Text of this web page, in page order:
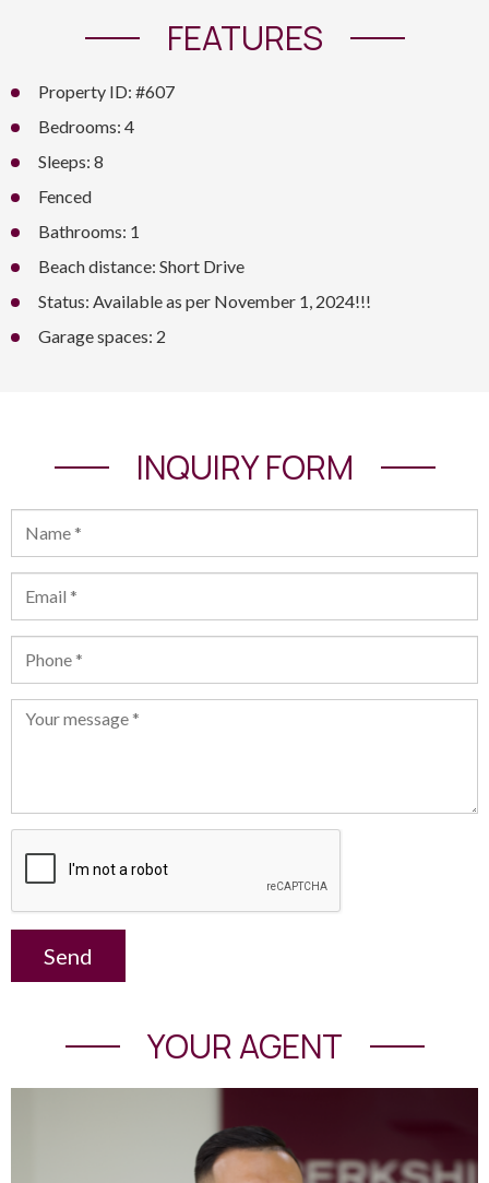
FEATURES
Property ID: #607
Bedrooms: 4
Sleeps: 8
Fenced
Bathrooms: 1
Beach distance: Short Drive
Status: Available as per November 1, 2024!!!
Garage spaces: 2
INQUIRY FORM
Send
YOUR AGENT